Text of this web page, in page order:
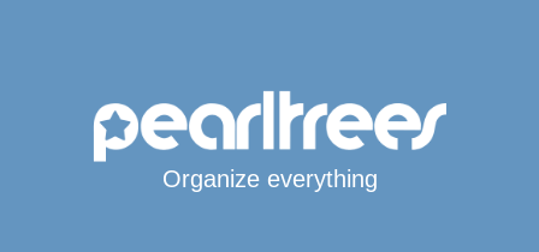
Organize everything